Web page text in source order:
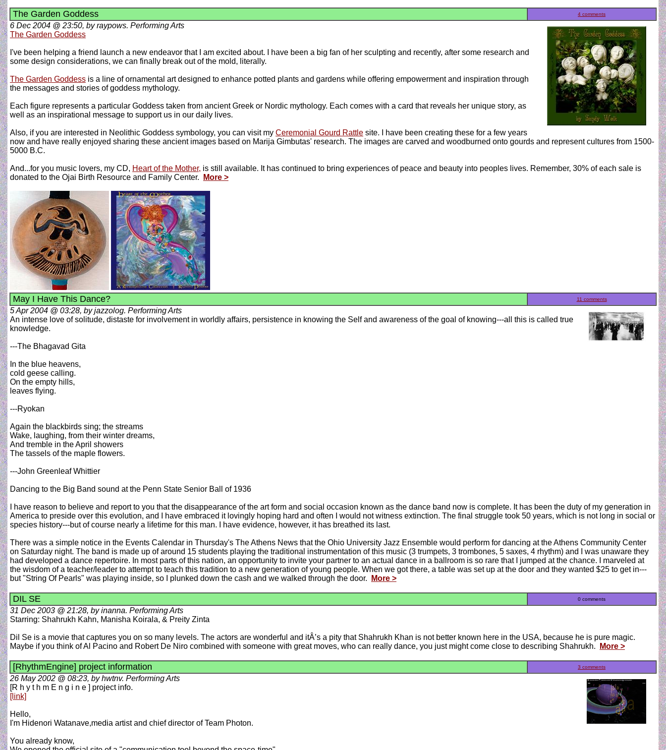
The Garden Goddess 4 comments
6 Dec 2004 @ 23:50, by raypows. Performing Arts
The Garden Goddess
I've been helping a friend launch a new endeavor that I am excited about. I have been a big fan of her sculpting and recently, after some research and
some design considerations, we can finally break out of the mold, literally.
The Garden Goddess is a line of ornamental art designed to enhance potted plants and gardens while offering empowerment and inspiration through
the messages and stories of goddess mythology.
Each figure represents a particular Goddess taken from ancient Greek or Nordic mythology. Each comes with a card that reveals her unique story, as
well as an inspirational message to support us in our daily lives.
Also, if you are interested in Neolithic Goddess symbology, you can visit my Ceremonial Gourd Rattle site. I have been creating these for a few years
now and have really enjoyed sharing these ancient images based on Marija Gimbutas' research. The images are carved and woodburned onto gourds and represent cultures from 1500-
5000 B.C.
And...for you music lovers, my CD, Heart of the Mother, is still available. It has continued to bring experiences of peace and beauty into peoples lives. Remember, 30% of each sale is
donated to the Ojai Birth Resource and Family Center.
More >
May I Have This Dance? 11 comments
5 Apr 2004 @ 03:28, by jazzolog. Performing Arts
An intense love of solitude, distaste for involvement in worldly affairs, persistence in knowing the Self and awareness of the goal of knowing---all this is called true
knowledge.
---The Bhagavad Gita
In the blue heavens,
cold geese calling.
On the empty hills,
leaves flying.
---Ryokan
Again the blackbirds sing; the streams
Wake, laughing, from their winter dreams,
And tremble in the April showers
The tassels of the maple flowers.
---John Greenleaf Whittier
Dancing to the Big Band sound at the Penn State Senior Ball of 1936
I have reason to believe and report to you that the disappearance of the art form and social occasion known as the dance band now is complete. It has been the duty of my generation in
America to preside over this evolution, and I have embraced it lovingly hoping hard and often I would not witness extinction. The final struggle took 50 years, which is not long in social or
species history---but of course nearly a lifetime for this man. I have evidence, however, it has breathed its last.
There was a simple notice in the Events Calendar in Thursday's The Athens News that the Ohio University Jazz Ensemble would perform for dancing at the Athens Community Center
on Saturday night. The band is made up of around 15 students playing the traditional instrumentation of this music (3 trumpets, 3 trombones, 5 saxes, 4 rhythm) and I was unaware they
had developed a dance repertoire. In most parts of this nation, an opportunity to invite your partner to an actual dance in a ballroom is so rare that I jumped at the chance. I marveled at
the wisdom of a teacher/leader to attempt to teach this tradition to a new generation of young people. When we got there, a table was set up at the door and they wanted $25 to get in---
but "String Of Pearls" was playing inside, so I plunked down the cash and we walked through the door.
More >
DIL SE 0 comments
31 Dec 2003 @ 21:28, by inanna. Performing Arts
Starring: Shahrukh Kahn, Manisha Koirala, & Preity Zinta
Dil Se is a movie that captures you on so many levels. The actors are wonderful and itÂ’s a pity that Shahrukh Khan is not better known here in the USA, because he is pure magic.
Maybe if you think of Al Pacino and Robert De Niro combined with someone with great moves, who can really dance, you just might come close to describing Shahrukh.
More >
[RhythmEngine] project information 3 comments
26 May 2002 @ 08:23, by hwtnv. Performing Arts
[R h y t h m E n g i n e ] project info.
[link]
Hello,
I'm Hidenori Watanave,media artist and chief director of Team Photon.
You already know,